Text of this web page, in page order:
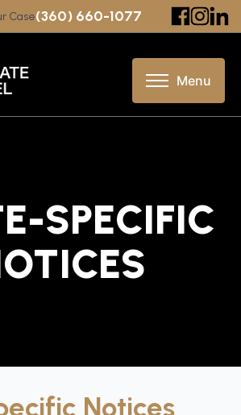
Case(360) 660-1077
SPECIFIC
Notices